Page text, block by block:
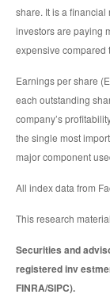
share. It is a
investors are paying
expensive compared
Earnings per share
each outstanding
company’s
the single most
major component
All index data from
This research
Securities and
registered inv
FINRA/SIPC).